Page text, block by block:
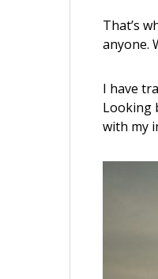
That’s
anyone.
I have
Looking
with my